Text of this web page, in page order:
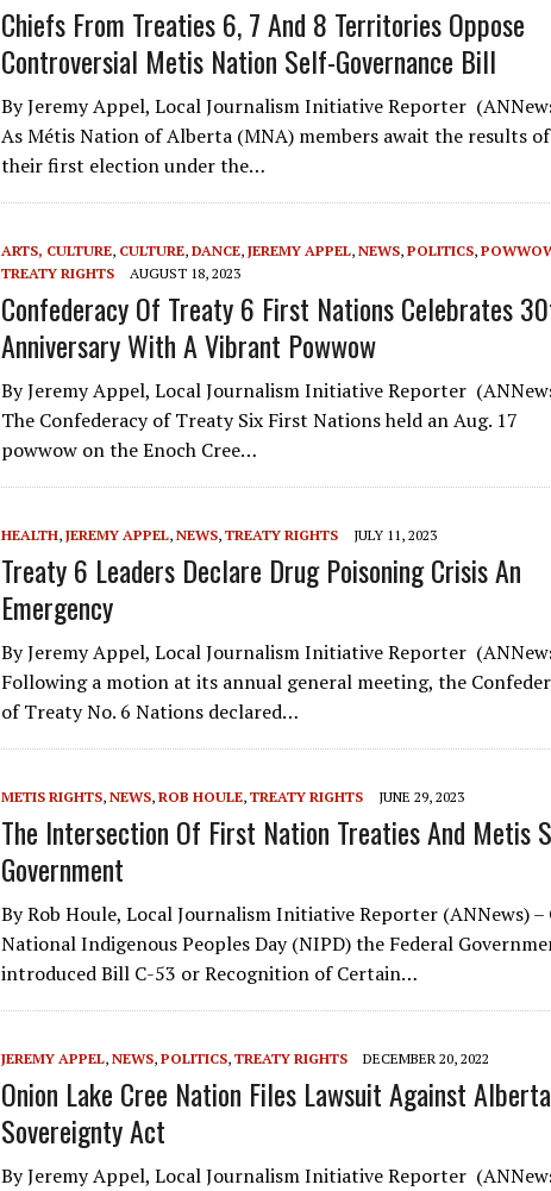
Chiefs From Treaties 6, 7 And 8 Territories Oppose
Controversial Metis Nation Self-Governance Bill
By Jeremy Appel, Local Journalism Initiative Reporter
As Métis Nation of Alberta (MNA) members await the results of
their first election under the…
ARTS, CULTURE, CULTURE, DANCE, JEREMY APPEL, NEWS, POLITICS,
TREATY RIGHTS
AUGUST 18, 2023
Confederacy Of Treaty 6 First Nations Celebrates
Anniversary With A Vibrant Powwow
By Jeremy Appel, Local Journalism Initiative Reporter
The Confederacy of Treaty Six First Nations held an Aug. 17
powwow on the Enoch Cree…
HEALTH, JEREMY APPEL, NEWS, TREATY RIGHTS JULY 11, 2023
Treaty 6 Leaders Declare Drug Poisoning Crisis An
Emergency
By Jeremy Appel, Local Journalism Initiative Reporter
Following a motion at its annual general meeting, the
of Treaty No. 6 Nations declared…
METIS RIGHTS, NEWS, ROB HOULE, TREATY RIGHTS JUNE 29, 2023
The Intersection Of First Nation Treaties And Metis
Government
By Rob Houle, Local Journalism Initiative Reporter (ANNews) –
National Indigenous Peoples Day (NIPD) the Federal
introduced Bill C-53 or Recognition of Certain…
JEREMY APPEL, NEWS, POLITICS, TREATY RIGHTS DECEMBER 20, 2022
Onion Lake Cree Nation Files Lawsuit Against
Sovereignty Act
By Jeremy Appel, Local Journalism Initiative Reporter